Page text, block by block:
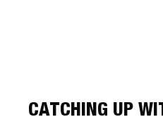
CATCHING UP